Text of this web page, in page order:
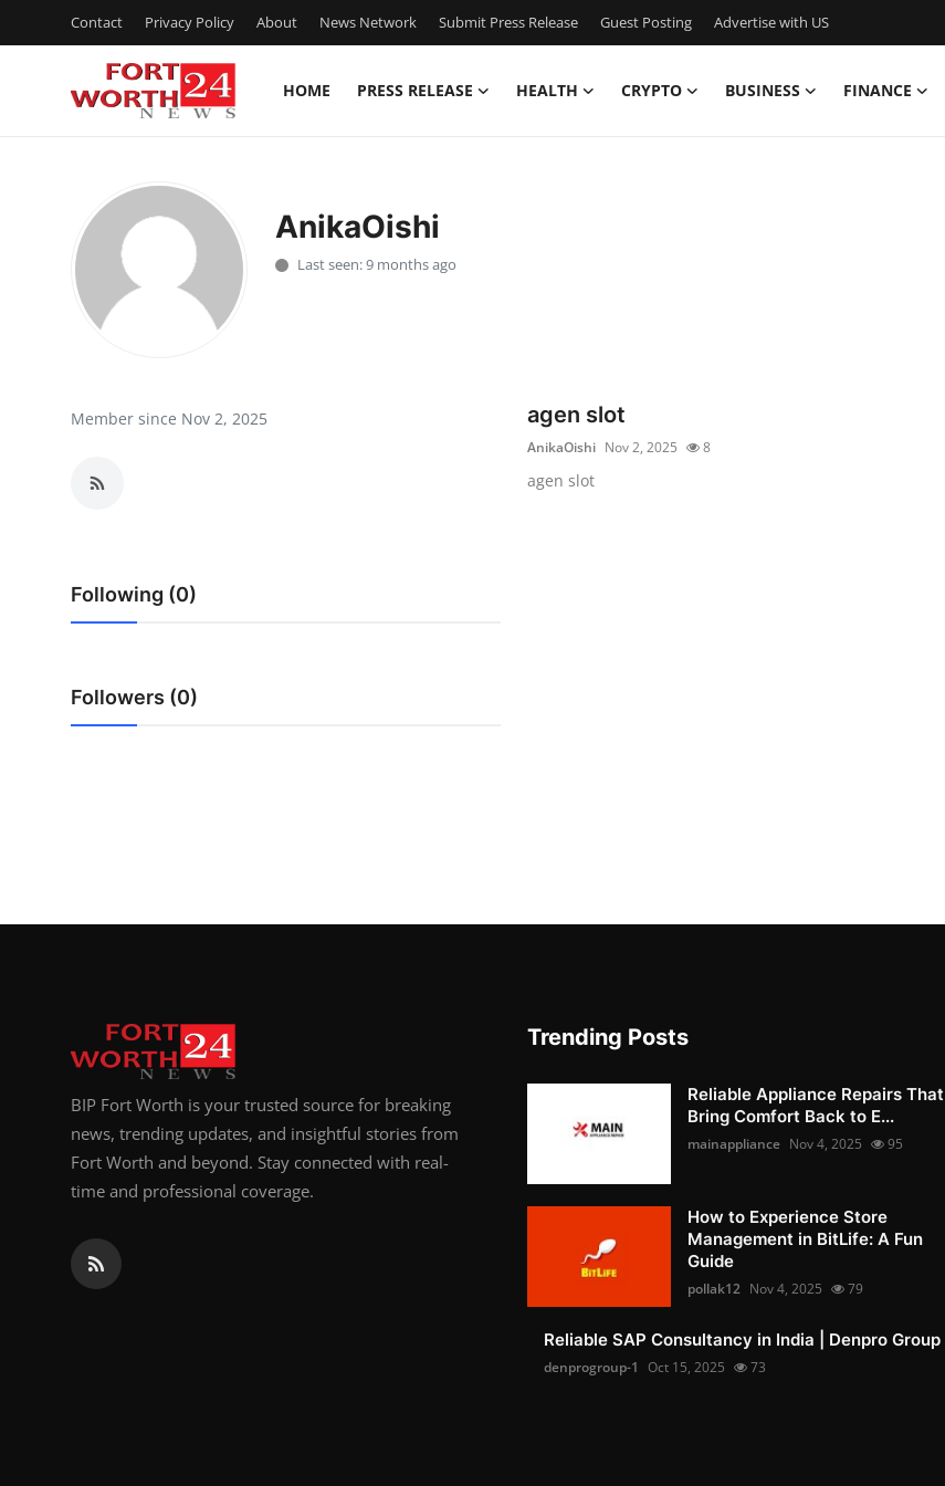
Contact Privacy Policy About News Network Submit Press Release Guest Posting Advertise with US
HOME PRESS RELEASE HEALTH CRYPTO BUSINESS FINANCE
Press Release
Contact
Privacy Policy
News Network
Crypto
Advertise with US
How To
Support Number
AnikaOishi
Last seen: 9 months ago
Member since Nov 2, 2025
Following (0)
Followers (0)
agen slot
AnikaOishi Nov 2, 2025 8
agen slot
BIP Fort Worth is your trusted source for breaking
news, trending updates, and insightful stories from
Fort Worth and beyond. Stay connected with real-
time and professional coverage.
Trending Posts
Reliable Appliance Repairs That
Bring Comfort Back to E...
mainappliance Nov 4, 2025 95
How to Experience Store
Management in BitLife: A Fun
Guide
pollak12 Nov 4, 2025 79
Reliable SAP Consultancy in India | Denpro Group
denprogroup-1 Oct 15, 2025 73